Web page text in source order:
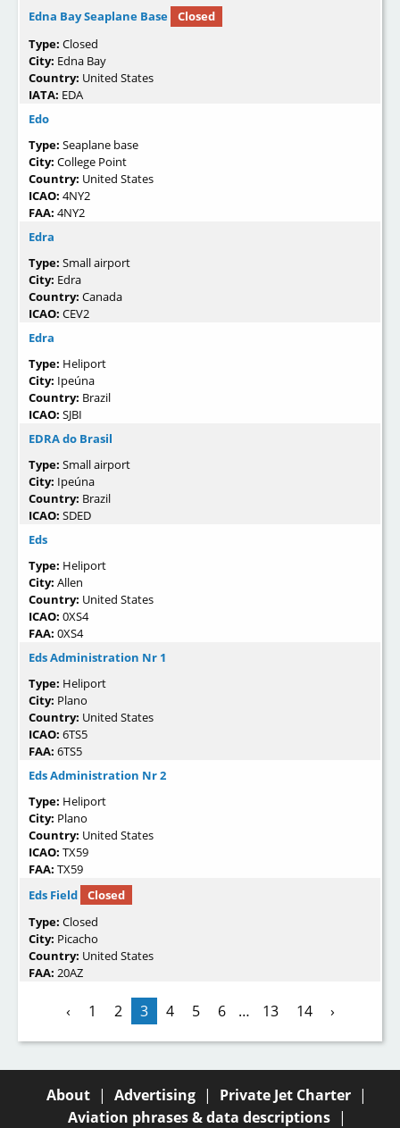
Edna Bay Seaplane Base
Closed
Type: Closed
City: Edna Bay
Country: United States
IATA: EDA
Edo
Type: Seaplane base
City: College Point
Country: United States
ICAO: 4NY2
FAA: 4NY2
Edra
Type: Small airport
City: Edra
Country: Canada
ICAO: CEV2
Edra
Type: Heliport
City: Ipeúna
Country: Brazil
ICAO: SJBI
EDRA do Brasil
Type: Small airport
City: Ipeúna
Country: Brazil
ICAO: SDED
Eds
Type: Heliport
City: Allen
Country: United States
ICAO: 0XS4
FAA: 0XS4
Eds Administration Nr 1
Type: Heliport
City: Plano
Country: United States
ICAO: 6TS5
FAA: 6TS5
Eds Administration Nr 2
Type: Heliport
City: Plano
Country: United States
ICAO: TX59
FAA: TX59
Eds Field
Closed
Type: Closed
City: Picacho
Country: United States
FAA: 20AZ
‹ 1 2 3 4 5 6 … 13 14 ›
About | Advertising | Private Jet Charter |
Aviation phrases & data descriptions |